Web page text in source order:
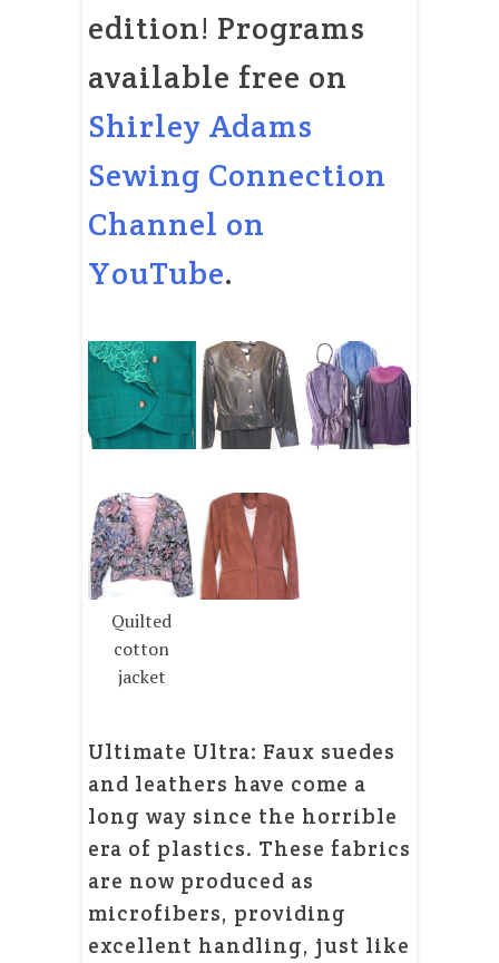
edition! Programs
available free on
Shirley Adams
Sewing Connection
Channel on
YouTube.
Quilted
cotton
jacket
Ultimate Ultra: Faux suedes
and leathers have come a
long way since the horrible
era of plastics. These fabrics
are now produced as
microfibers, providing
excellent handling, just like